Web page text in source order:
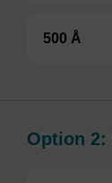
500 Å
Option 2: